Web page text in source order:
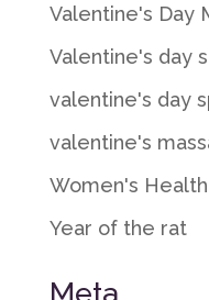
Valentine's Day
Valentine's day
valentine's day
valentine's
Women's Health
Year of the rat
Meta